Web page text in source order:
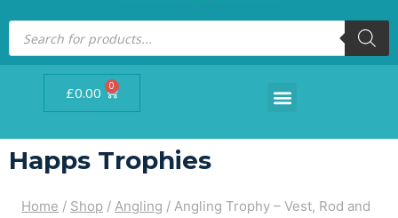
£0.00 0
Happs Trophies
Home / Shop / Angling / Angling Trophy – Vest, Rod and